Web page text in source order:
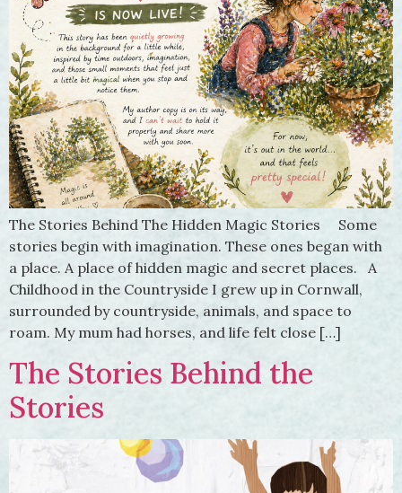
The Stories Behind The Hidden Magic Stories Some
stories begin with imagination. These ones began with
a place. A place of hidden magic and secret places. A
Childhood in the Countryside I grew up in Cornwall,
surrounded by countryside, animals, and space to
roam. My mum had horses, and life felt close […]
The Stories Behind the
Stories